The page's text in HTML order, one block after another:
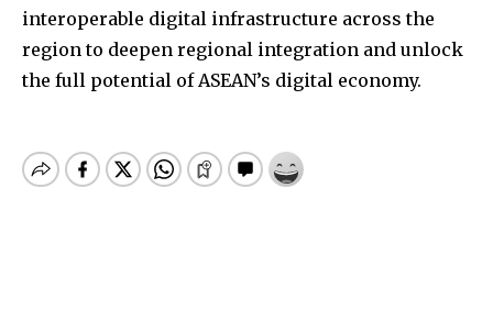
interoperable digital infrastructure across the
region to deepen regional integration and unlock
the full potential of ASEAN’s digital economy.